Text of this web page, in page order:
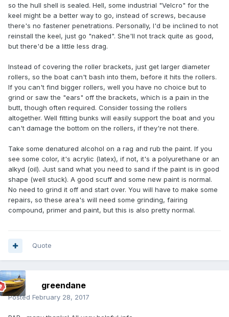
so the hull shell is sealed. Hell, some industrial "Velcro" for the
keel might be a better way to go, instead of screws, because
there's no fastener penetrations. Personally, I'd be inclined to not
reinstall the keel, just go "naked". She'll not track quite as good,
but there'd be a little less drag.
Instead of covering the roller brackets, just get larger diameter
rollers, so the boat can't bash into them, before it hits the rollers.
If you can't find bigger rollers, well you have no choice but to
grind or saw the "ears" off the brackets, which is a pain in the
butt, though often required. Consider tossing the rollers
altogether. Well fitting bunks will easily support the boat and you
can't damage the bottom on the rollers, if they're not there.
Take some denatured alcohol on a rag and rub the paint. If you
see some color, it's acrylic (latex), if not, it's a polyurethane or an
alkyd (oil). Just sand what you need to sand if the paint is in good
shape (well stuck). A good scuff and some new paint is normal.
No need to grind it off and start over. You will have to make some
repairs, so these area's will need some grinding, fairing
compound, primer and paint, but this is also pretty normal.
Quote
greendane
Posted February 28, 2017